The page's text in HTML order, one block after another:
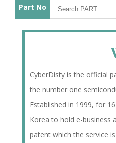
Part No
CyberDisty is the official
the number one
Established in 1999, for
Korea to hold e-business
patent which the service